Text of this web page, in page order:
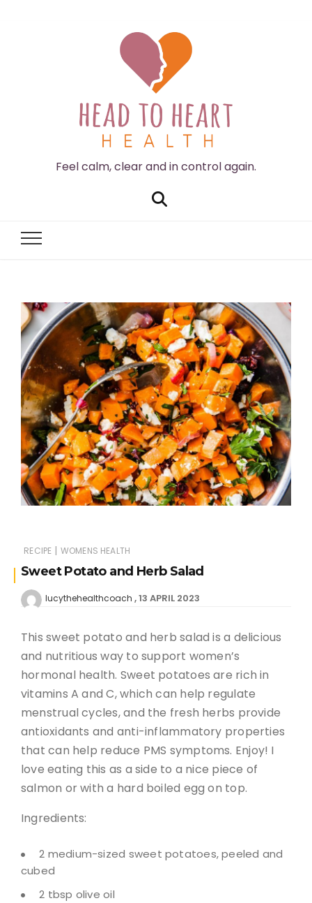
Feel calm, clear and in control again.
RECIPE | WOMENS HEALTH
Sweet Potato and Herb Salad
lucythehealthcoach 13 APRIL 2023
This sweet potato and herb salad is a delicious
and nutritious way to support women’s
hormonal health. Sweet potatoes are rich in
vitamins A and C, which can help regulate
menstrual cycles, and the fresh herbs provide
antioxidants and anti-inflammatory properties
that can help reduce PMS symptoms. Enjoy! I
love eating this as a side to a nice piece of
salmon or with a hard boiled egg on top.
Ingredients:
2 medium-sized sweet potatoes, peeled and
cubed
2 tbsp olive oil